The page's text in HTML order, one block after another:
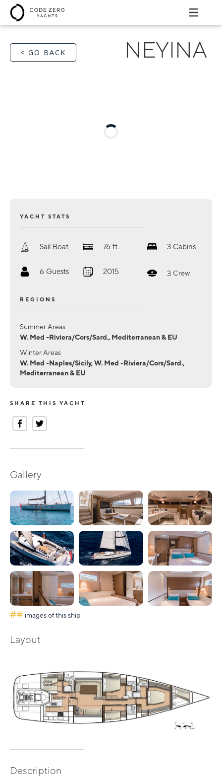
< GO BACK NEYINA
YACHT STATS
Sail Boat 76 ft. 3 Cabins
6 Guests 2015 3 Crew
REGIONS
Summer Areas
W. Med -Riviera/Cors/Sard., Mediterranean & EU
Winter Areas
W. Med -Naples/Sicily, W. Med -Riviera/Cors/Sard.,
Mediterranean & EU
SHARE THIS YACHT
Gallery
## images of this ship
Layout
Description